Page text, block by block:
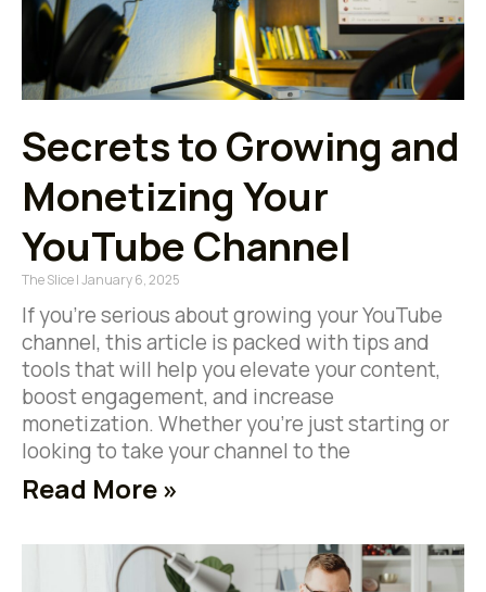
Secrets to Growing and
Monetizing Your
YouTube Channel
The Slice January 6, 2025
If you’re serious about growing your YouTube
channel, this article is packed with tips and
tools that will help you elevate your content,
boost engagement, and increase
monetization. Whether you’re just starting or
looking to take your channel to the
Read More »